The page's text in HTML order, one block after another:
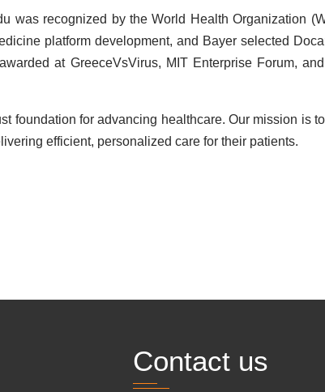
was recognized by the World Health Organization
platform development, and Bayer selected
at GreeceVsVirus, MIT Enterprise Forum,
foundation for advancing healthcare. Our mission is
efficient, personalized care for their patients.
Contact us